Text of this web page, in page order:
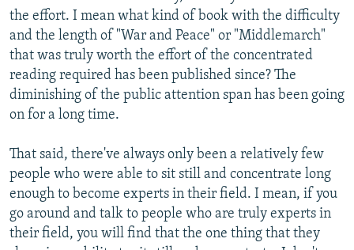
the effort. I mean what kind of book with the difficulty
and the length of "War and Peace" or "Middlemarch"
that was truly worth the effort of the concentrated
reading required has been published since? The
diminishing of the public attention span has been going
on for a long time.
That said, there've always only been a relatively few
people who were able to sit still and concentrate long
enough to become experts in their field. I mean, if you
go around and talk to people who are truly experts in
their field, you will find that the one thing that they